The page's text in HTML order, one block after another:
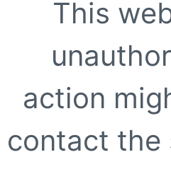
This
action
contact the